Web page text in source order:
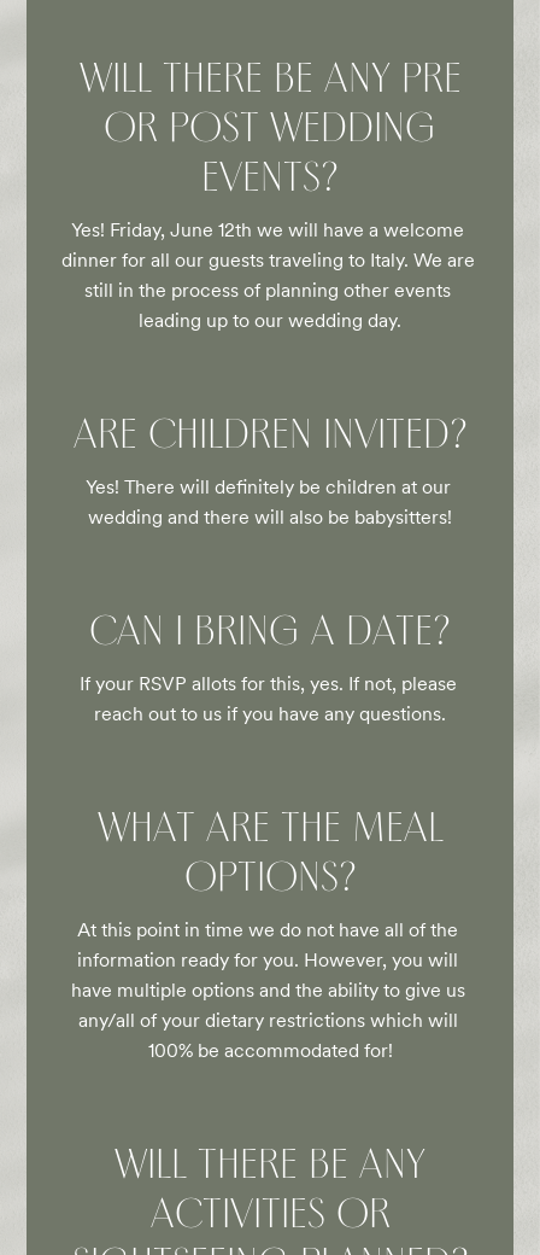
WILL THERE BE ANY PRE
OR POST WEDDING
EVENTS?
Yes! Friday, June 12th we will have a welcome
dinner for all our guests traveling to Italy. We are
still in the process of planning other events
leading up to our wedding day.
ARE CHILDREN INVITED?
Yes! There will definitely be children at our
wedding and there will also be babysitters!
CAN I BRING A DATE?
If your RSVP allots for this, yes. If not, please
reach out to us if you have any questions.
WHAT ARE THE MEAL
OPTIONS?
At this point in time we do not have all of the
information ready for you. However, you will
have multiple options and the ability to give us
any/all of your dietary restrictions which will
100% be accommodated for!
WILL THERE BE ANY
ACTIVITIES OR